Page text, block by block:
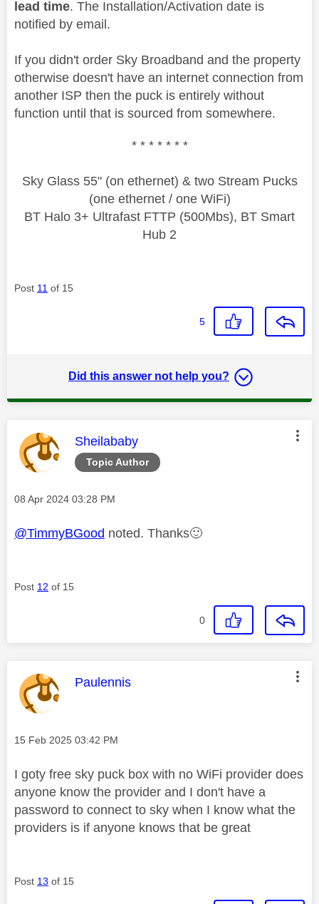
lead time. The Installation/Activation date is
notified by email.
If you didn't order Sky Broadband and the property
otherwise doesn't have an internet connection from
another ISP then the puck is entirely without
function until that is sourced from somewhere.
* * * * * * *
Sky Glass 55" (on ethernet) & two Stream Pucks
(one ethernet / one WiFi)
BT Halo 3+ Ultrafast FTTP (500Mbs), BT Smart
Hub 2
Post 11 of 15
5
Did this answer not help you?
Topic Author
This message was authored by:
Sheilababy
Message posted on
‎08 Apr 2024 03:28 PM
@TimmyBGood noted. Thanks🙂
Post 12 of 15
0
This message was authored by:
Paulennis
Message posted on
‎15 Feb 2025 03:42 PM
I goty free sky puck box with no WiFi provider does
anyone know the provider and I don't have a
password to connect to sky when I know what the
providers is if anyone knows that be great
Post 13 of 15